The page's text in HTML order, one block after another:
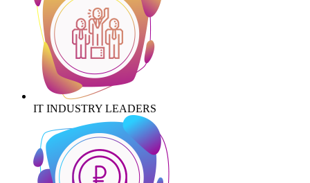
IT INDUSTRY LEADERS